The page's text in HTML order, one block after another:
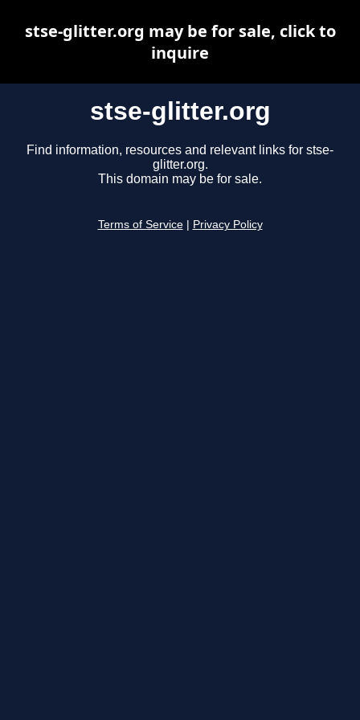
stse-glitter.org
Find information, resources and relevant links for stse-
glitter.org.
This domain may be for sale.
Terms of Service Privacy Policy
stse-glitter.org may be for sale, click to
inquire